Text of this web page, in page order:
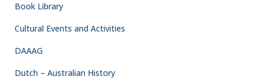
Book Library
Cultural Events and Activities
DAAAG
Dutch – Australian History